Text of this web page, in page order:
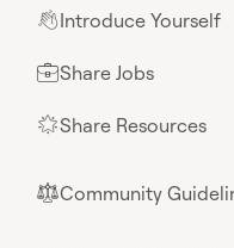
👋Introduce Yourself
💼Share Jobs
🌟Share Resources
⚖︎Community